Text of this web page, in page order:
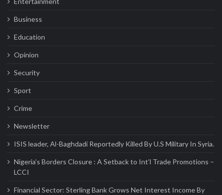
Business
Education
Opinion
Security
Sport
Crime
Newsletter
ISIS leader, Al-Baghdadi Reportedly Killed By U.S Military In Syria.
Nigeria’s Borders Closure : A Setback to Int’l Trade Promotions –
LCCI
Financial Sector: Sterling Bank Grows Net Interest Income By